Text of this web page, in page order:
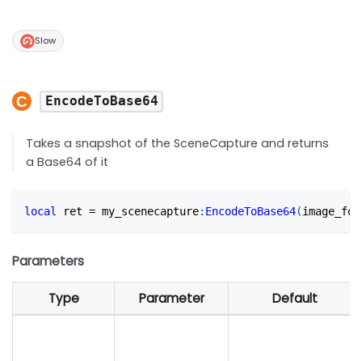
Slow
EncodeToBase64
Takes a snapshot of the SceneCapture and returns
a Base64 of it
local ret = my_scenecapture: EncodeToBase64(
Parameters
Type Parameter Default